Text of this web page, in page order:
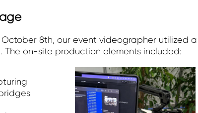
8th, our event videographer utilized
The on-site production elements included: